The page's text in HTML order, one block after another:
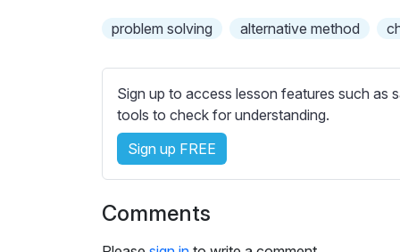
b
i
t
l
e
s
s
t
problem solving alternative method
Sign up to access lesson features such as
tools to check for understanding.
Sign up FREE
Comments